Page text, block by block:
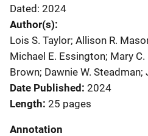
Dated: 2024
Author(s)
Lois S. Taylor; Allison R.
Michael E. Essington; Mary
Brown; Dawnie W.
Date Published 2024
Length 25 pages
Annotation